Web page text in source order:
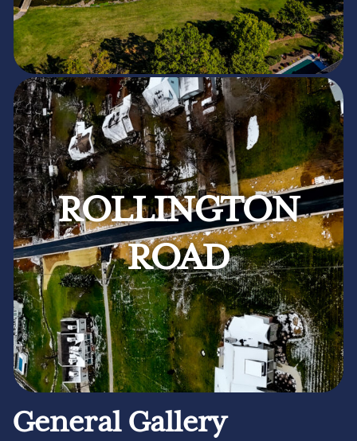
ROLLINGTON
ROAD
General Gallery